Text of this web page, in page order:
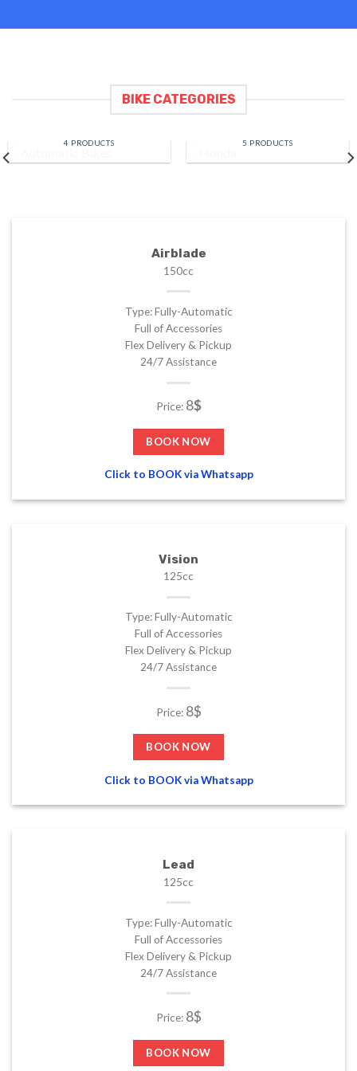
BIKE CATEGORIES
4 PRODUCTS 5 PRODUCTS
Airblade
150cc
Type: Fully-Automatic
Full of Accessories
Flex Delivery & Pickup
24/7 Assistance
Price: 8$
BOOK NOW
Click to BOOK via Whatsapp
Vision
125cc
Type: Fully-Automatic
Full of Accessories
Flex Delivery & Pickup
24/7 Assistance
Price: 8$
BOOK NOW
Click to BOOK via Whatsapp
Lead
125cc
Type: Fully-Automatic
Full of Accessories
Flex Delivery & Pickup
24/7 Assistance
Price: 8$
BOOK NOW